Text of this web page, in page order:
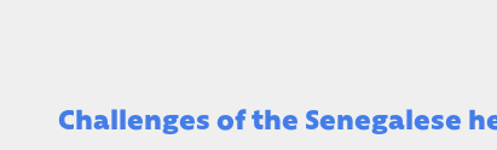
Challenges of the Senegalese